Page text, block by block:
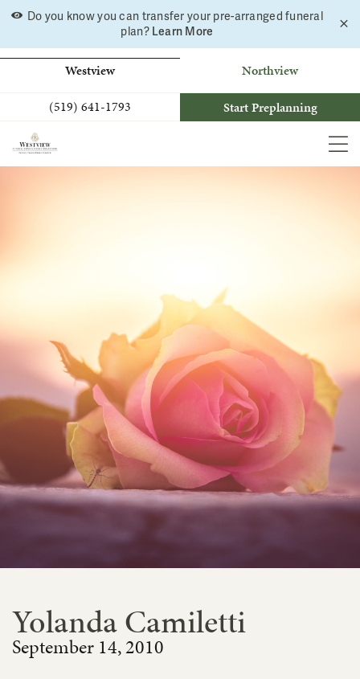
Skip
content
Do you know you can transfer your pre-arranged funeral
plan? Learn More
Westview
Northview
(519) 641-1793
Start Preplanning
Yolanda Camiletti
September 14, 2010